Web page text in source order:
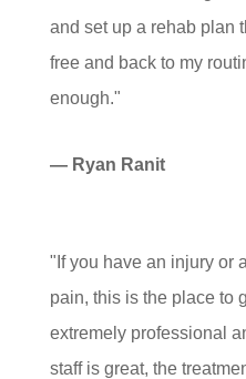
and set up a rehab plan
free and back to my
enough."
— Ryan Ranit
"If you have an injury or
pain, this is the place to
extremely professional
staff is great, the